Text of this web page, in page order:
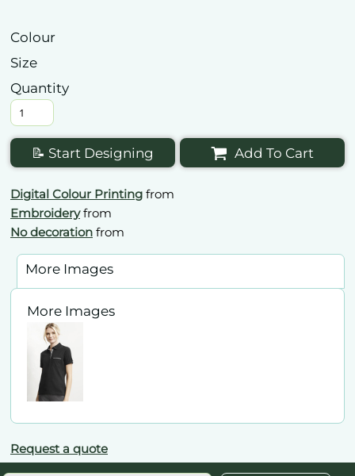
Colour
Size
Quantity
📝 Start Designing Add To Cart
Digital Colour Printing from
Embroideryfrom
No decoration from
More Images
More Images
Request a quote